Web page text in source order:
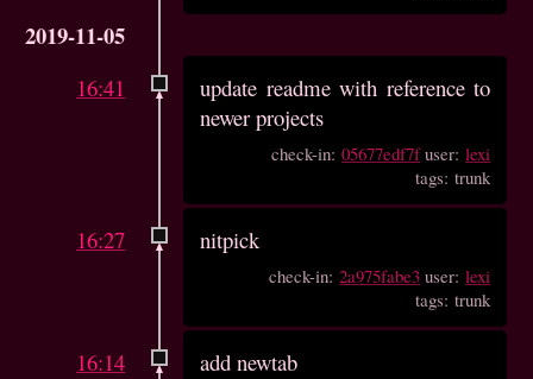
2019-11-05
16:41
update readme with reference to
newer projects
check-in:05677edf7fuser:lexi
tags: trunk
16:27 nitpick
check-in:2a975fabe3 user:lexi
tags: trunk
16:14 add newtab